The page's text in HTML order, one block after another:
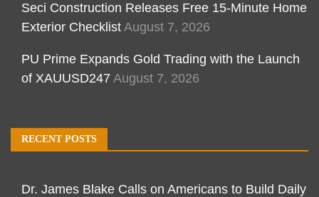
Seci Construction Releases Free 15-Minute Home
Exterior Checklist August 7, 2026
PU Prime Expands Gold Trading with the Launch
of XAUUSD247 August 7, 2026
RECENT POSTS
Dr. James Blake Calls on Americans to Build Daily